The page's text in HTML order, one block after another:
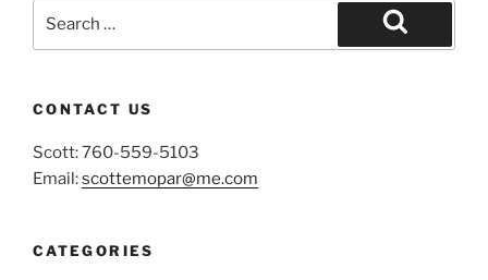
Search
CONTACT US
Scott: 760-559-5103
Email:scottemopar@me.com
CATEGORIES